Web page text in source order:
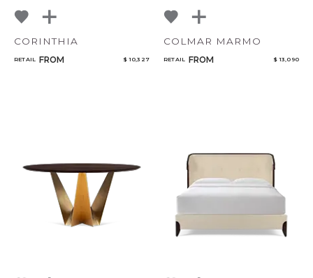
CORINTHIA
RETAIL FROM $ 10,327
COLMAR MARMO
RETAIL FROM $ 13,090